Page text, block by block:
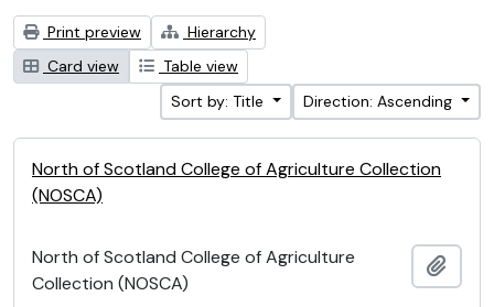
Print preview
Hierarchy
Card view
Table view
Sort by: Title
Direction: Ascending
North of Scotland College of Agriculture Collection
(NOSCA)
North of Scotland College of Agriculture
Collection (NOSCA)